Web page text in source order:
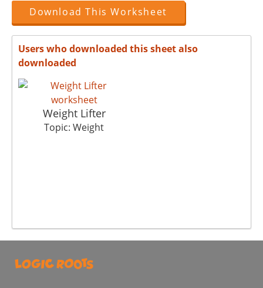
Download This Worksheet
Users who downloaded this sheet also
downloaded
Weight Lifter
Topic: Weight